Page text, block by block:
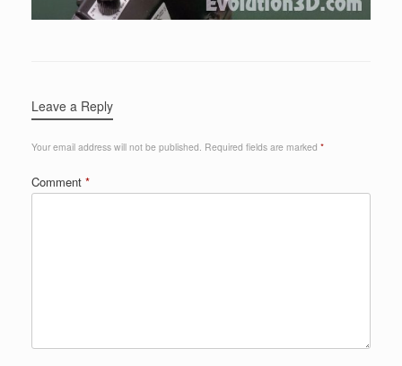
Leave a Reply
Your email address will not be published. Required fields are marked *
Comment *